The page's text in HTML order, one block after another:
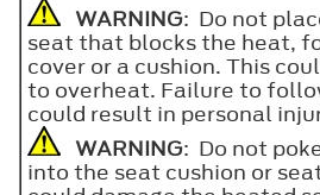
WARNING: Do not
seat that blocks the heat,
cover or a cushion. This
to overheat. Failure to
could result in personal
WARNING: Do not
into the seat cushion or